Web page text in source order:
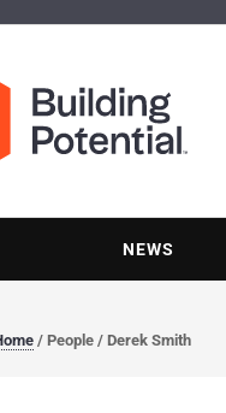
NEWS
/ People / Derek Smith